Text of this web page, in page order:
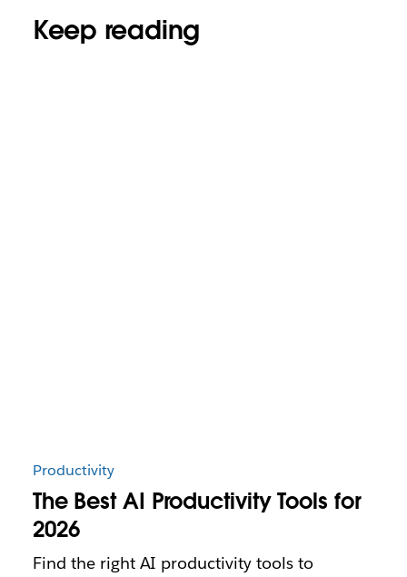
Keep reading
Productivity
The Best AI Productivity Tools for
2026
Find the right AI productivity tools to